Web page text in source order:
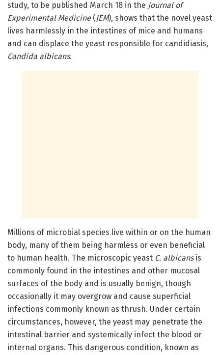
study, to be published March 18 in the Journal of
Experimental Medicine (JEM), shows that the novel yeast
lives harmlessly in the intestines of mice and humans
and can displace the yeast responsible for candidiasis,
Candida albicans.
Millions of microbial species live within or on the human
body, many of them being harmless or even beneficial
to human health. The microscopic yeast C. albicansis
commonly found in the intestines and other mucosal
surfaces of the body and is usually benign, though
occasionally it may overgrow and cause superficial
infections commonly known as thrush. Under certain
circumstances, however, the yeast may penetrate the
intestinal barrier and systemically infect the blood or
internal organs. This dangerous condition, known as